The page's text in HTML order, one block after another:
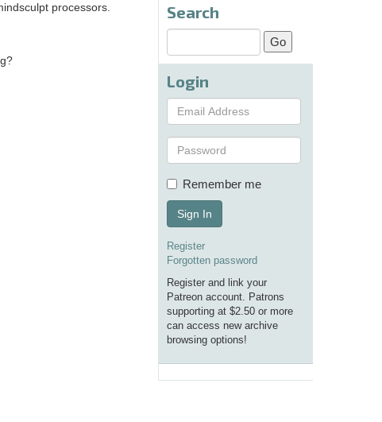
processors.
Search
Login
Remember me
Sign In
Register
Forgotten password
Register and link your
Patreon account. Patrons
supporting at $2.50 or more
can access new archive
browsing options!